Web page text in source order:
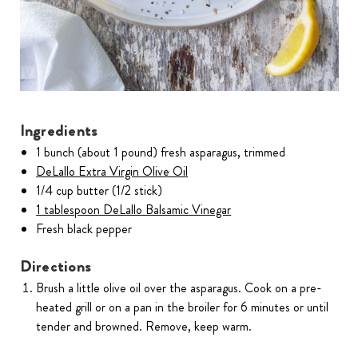
Ingredients
1 bunch (about 1 pound) fresh asparagus, trimmed
DeLallo Extra Virgin Olive Oil
1/4 cup butter (1/2 stick)
1 tablespoon DeLallo Balsamic Vinegar
Fresh black pepper
Directions
Brush a little olive oil over the asparagus. Cook on a pre-
heated grill or on a pan in the broiler for 6 minutes or until
tender and browned. Remove, keep warm.